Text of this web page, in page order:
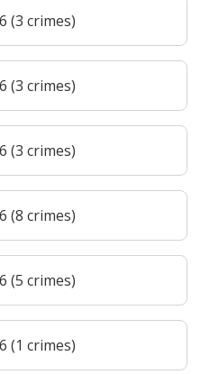
(3 crimes)
(3 crimes)
(3 crimes)
(8 crimes)
(5 crimes)
(1 crimes)